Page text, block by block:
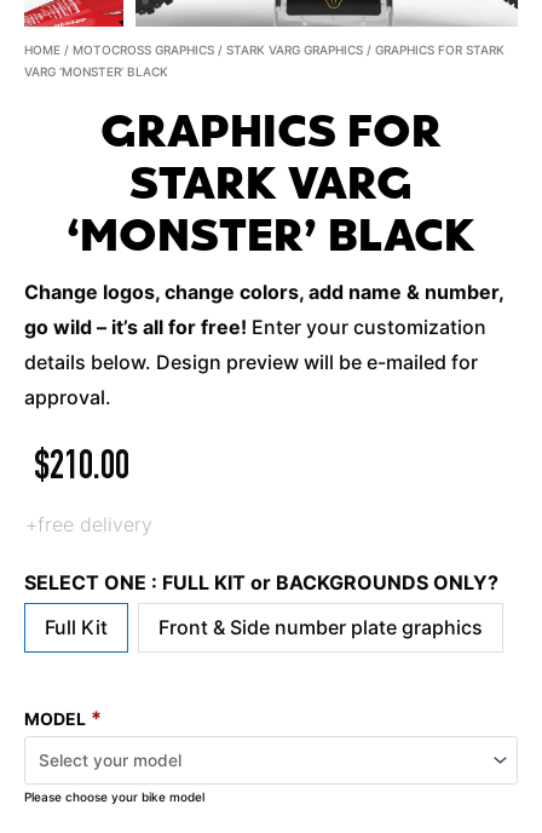
HOME / MOTOCROSS GRAPHICS / STARK VARG GRAPHICS / GRAPHICS FOR STARK
VARG ‘MONSTER’ BLACK
GRAPHICS FOR
STARK VARG
‘MONSTER’ BLACK
Change logos, change colors, add name & number,
go wild – it’s all for free! Enter your customization
details below. Design preview will be e-mailed for
approval.
$210.00
+free delivery
SELECT ONE : FULL KIT or BACKGROUNDS ONLY?
Full Kit
Front & Side number plate graphics
MODEL *
Please choose your bike model